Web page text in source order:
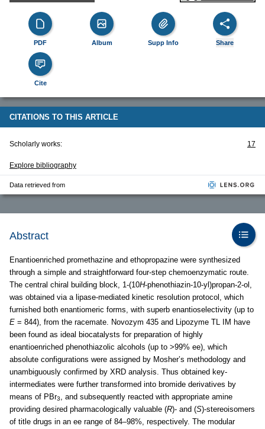
PDF Album Supp Info Share
Cite
CITATIONS TO THIS ARTICLE
Scholarly works: 17
Explore bibliography
Data retrieved from
Abstract
Enantioenriched promethazine and ethopropazine were synthesized
through a simple and straightforward four-step chemoenzymatic route.
The central chiral building block, 1-(10H-phenothiazin-10-yl)propan-2-ol,
was obtained via a lipase-mediated kinetic resolution protocol, which
furnished both enantiomeric forms, with superb enantioselectivity (up to
E = 844), from the racemate. Novozym 435 and Lipozyme TL IM have
been found as ideal biocatalysts for preparation of highly
enantioenriched phenothiazolic alcohols (up to >99% ee), which
absolute configurations were assigned by Mosher’s methodology and
unambiguously confirmed by XRD analysis. Thus obtained key-
intermediates were further transformed into bromide derivatives by
means of PBr3, and subsequently reacted with appropriate amine
providing desired pharmacologically valuable (R)- and (S)-stereoisomers
of title drugs in an ee range of 84–98%, respectively. The modular